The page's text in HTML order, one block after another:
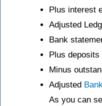
Plus interest
Adjusted
Bank
Plus
Minus
Adjusted
As you can